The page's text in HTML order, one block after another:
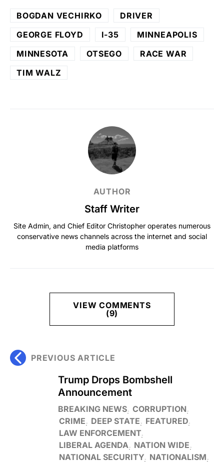
BOGDAN VECHIRKO
DRIVER
GEORGE FLOYD
I-35
MINNEAPOLIS
MINNESOTA
OTSEGO
RACE WAR
TIM WALZ
AUTHOR
Staff Writer
Site Admin, and Chief Editor Christopher operates numerous
conservative news channels across the internet and social
media platforms
VIEW COMMENTS
(9)
PREVIOUS ARTICLE
Trump Drops Bombshell
Announcement
BREAKING NEWS CORRUPTION
CRIME
DEEP STATE
FEATURED
LAW ENFORCEMENT
LIBERAL AGENDA
NATION WIDE
NATIONAL SECURITY NATIONALISM